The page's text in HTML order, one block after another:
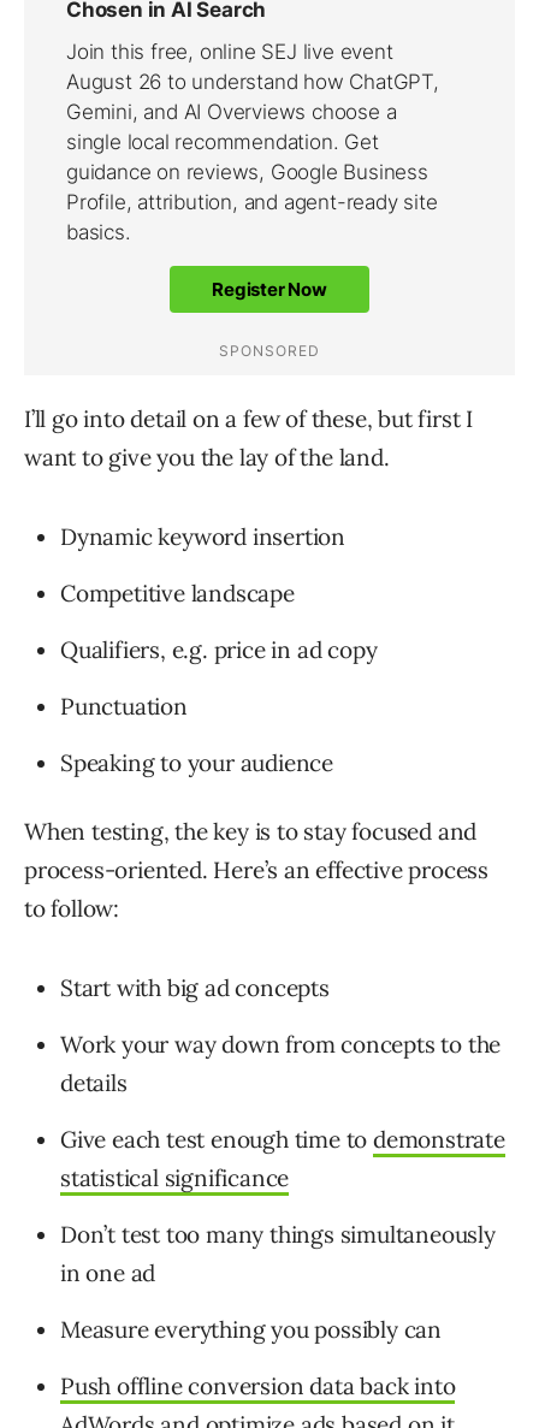
I’ll go into detail on a few of these, but first I
want to give you the lay of the land.
Dynamic keyword insertion
Competitive landscape
Qualifiers, e.g. price in ad copy
Punctuation
Speaking to your audience
When testing, the key is to stay focused and
process-oriented. Here’s an effective process
to follow:
Start with big ad concepts
Work your way down from concepts to the
details
Give each test enough time todemonstrate
statistical significance
Don’t test too many things simultaneously
in one ad
Measure everything you possibly can
Push offline conversion data back into